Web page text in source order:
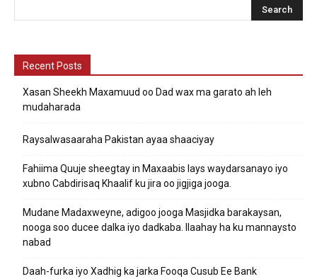
Recent Posts
Xasan Sheekh Maxamuud oo Dad wax ma garato ah leh
mudaharada
Raysalwasaaraha Pakistan ayaa shaaciyay
Fahiima Quuje sheegtay in Maxaabis lays waydarsanayo iyo
xubno Cabdirisaq Khaalif ku jira oo jigjiga jooga.
Mudane Madaxweyne, adigoo jooga Masjidka barakaysan,
nooga soo ducee dalka iyo dadkaba. Ilaahay ha ku mannaysto
nabad
Daah-furka iyo Xadhig ka jarka Fooqa Cusub Ee Bank